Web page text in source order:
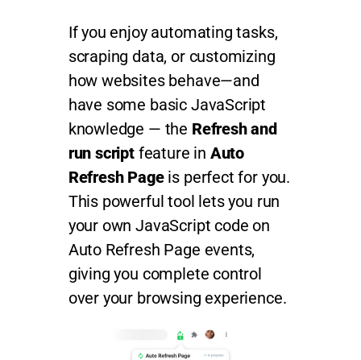
If you enjoy automating tasks,
scraping data, or customizing
how websites behave—and
have some basic JavaScript
knowledge — the Refresh and
run scriptfeature in Auto
Refresh Pageis perfect for you.
This powerful tool lets you run
your own JavaScript code on
Auto Refresh Page events,
giving you complete control
over your browsing experience.